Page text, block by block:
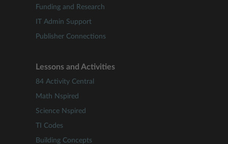
Funding and Research
IT Admin Support
Publisher Connections
Lessons and Activities
84 Activity Central
Math Nspired
Science Nspired
TI Codes
Building Concepts